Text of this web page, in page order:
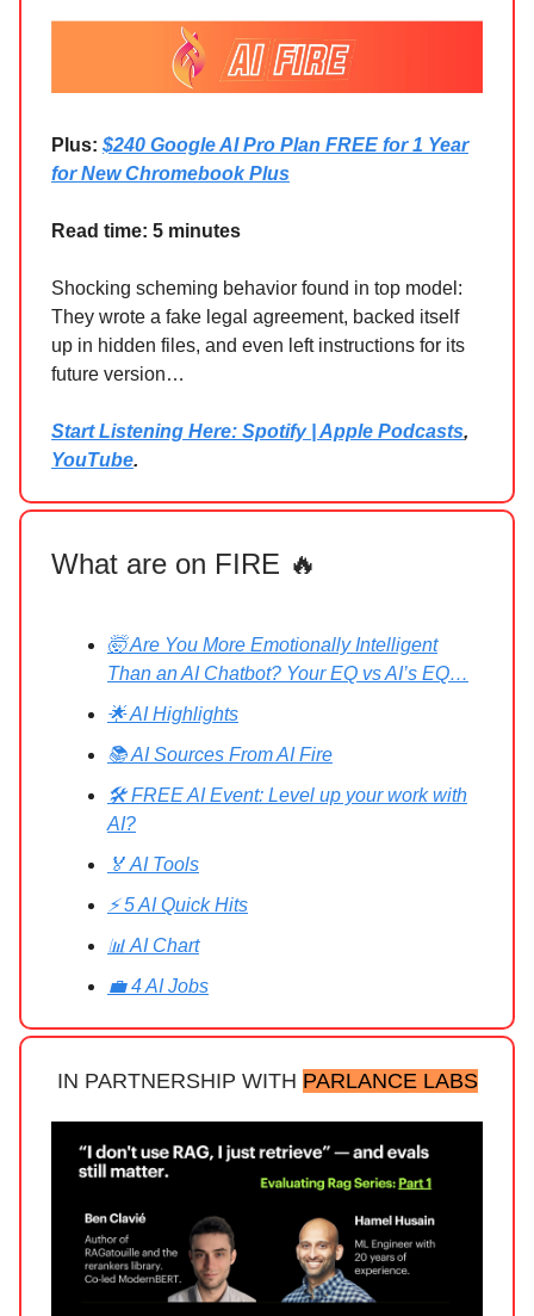
Plus: $240 Google AI Pro Plan FREE for 1 Year
for New Chromebook Plus
Read time: 5 minutes
Shocking scheming behavior found in top model:
They wrote a fake legal agreement, backed itself
up in hidden files, and even left instructions for its
future version…
Start Listening Here: Spotify | Apple Podcasts,
YouTube.
What are on FIRE 🔥
🤯 Are You More Emotionally Intelligent
Than an AI Chatbot? Your EQ vs AI’s EQ…
🌟 AI Highlights
📚 AI Sources From AI Fire
🛠️ FREE AI Event: Level up your work with
AI?
🏅 AI Tools
⚡ 5 AI Quick Hits
📊 AI Chart
💼 4 AI Jobs
IN PARTNERSHIP WITH PARLANCE LABS